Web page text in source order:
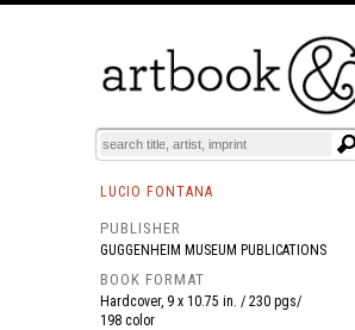
BOOKS EVENTS AND FEATURES
LUCIO FONTANA
PUBLISHER
GUGGENHEIM MUSEUM PUBLICATIONS
BOOK FORMAT
Hardcover, 9 x 10.75 in. / 230 pgs/
198 color